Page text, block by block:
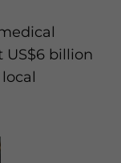
US$6 billion